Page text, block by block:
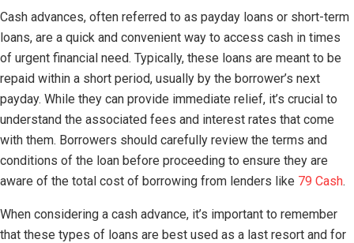
Cash advances, often referred to as payday loans or short-term
loans, are a quick and convenient way to access cash in times
of urgent financial need. Typically, these loans are meant to be
repaid within a short period, usually by the borrower’s next
payday. While they can provide immediate relief, it’s crucial to
understand the associated fees and interest rates that come
with them. Borrowers should carefully review the terms and
conditions of the loan before proceeding to ensure they are
aware of the total cost of borrowing from lenders like 79 Cash.
When considering a cash advance, it’s important to remember
that these types of loans are best used as a last resort and for